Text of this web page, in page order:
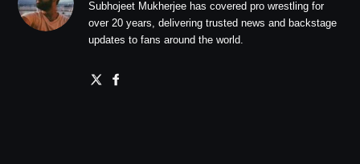
Subhojeet Mukherjee has covered pro wrestling for
over 20 years, delivering trusted news and backstage
updates to fans around the world.